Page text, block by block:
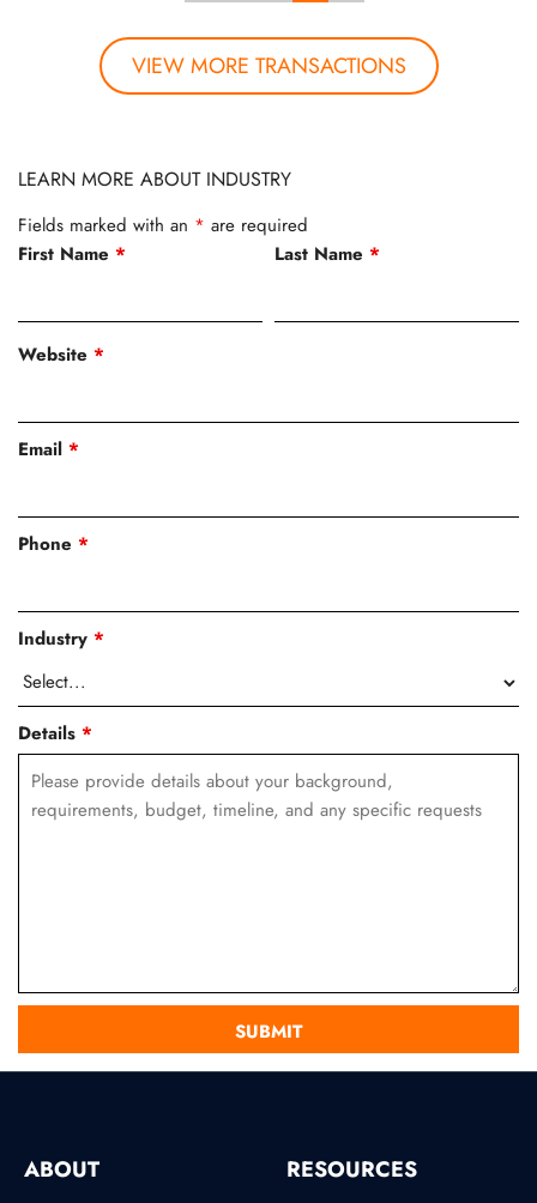
VIEW MORE TRANSACTIONS
LEARN MORE ABOUT INDUSTRY
Fields marked with an * are required
First Name * Last Name *
Website *
Email *
Phone *
Industry *
Details *
ABOUT RESOURCES